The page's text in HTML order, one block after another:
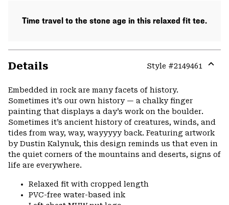
Time travel to the stone age in this relaxed fit tee.
Details Style #2149461
Embedded in rock are many facets of history.
Sometimes it’s our own history — a chalky finger
painting that displays a day’s work on the boulder.
Sometimes it’s ancient history of creatures, winds, and
tides from way, way, wayyyyy back. Featuring artwork
by Dustin Kalynuk, this design reminds us that even in
the quiet corners of the mountains and deserts, signs of
life are everywhere.
Relaxed fit with cropped length
PVC-free water-based ink